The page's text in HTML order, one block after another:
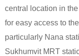
central location in
for easy access to
particularly Nana
Sukhumvit MRT